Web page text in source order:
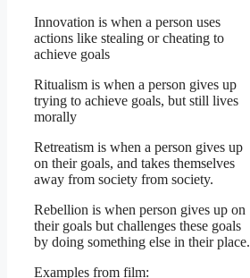
Innovation is when a person uses
actions like stealing or cheating to
achieve goals
Ritualism is when a person gives up
trying to achieve goals, but still lives
morally
Retreatism is when a person gives up
on their goals, and takes themselves
away from society from society.
Rebellion is when person gives up on
their goals but challenges these goals
by doing something else in their place.
Examples from film: